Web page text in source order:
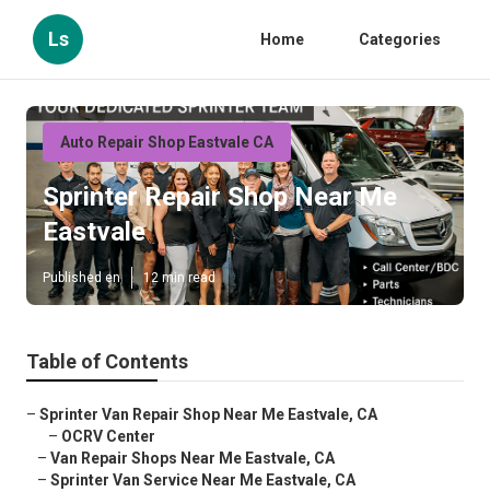
Ls Home Categories
Auto Repair Shop Eastvale CA
Sprinter Repair Shop Near Me
Eastvale
Published en 12 min read
Table of Contents
– Sprinter Van Repair Shop Near Me Eastvale, CA
– OCRV Center
– Van Repair Shops Near Me Eastvale, CA
– Sprinter Van Service Near Me Eastvale, CA